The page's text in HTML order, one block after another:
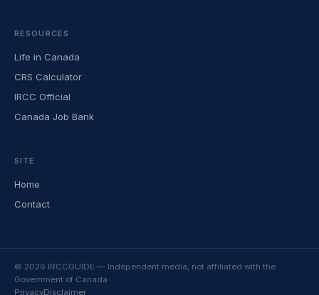
RESOURCES
Life in Canada
CRS Calculator
IRCC Official
Canada Job Bank
SITE
Home
Contact
© 2026 IRCCGUIDE — Independent media, not affiliated with the
Government of Canada
PrivacyDisclaimer